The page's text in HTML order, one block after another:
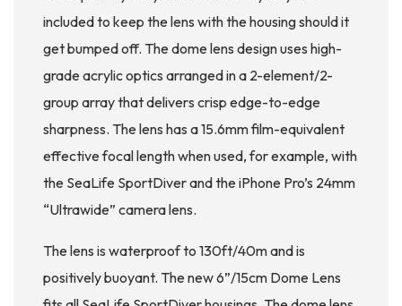
included to keep the lens with the housing should it
get bumped off. The dome lens design uses high-
grade acrylic optics arranged in a 2-element/2-
group array that delivers crisp edge-to-edge
sharpness. The lens has a 15.6mm film-equivalent
effective focal length when used, for example, with
the SeaLife SportDiver and the iPhone Pro’s 24mm
“Ultrawide” camera lens.
The lens is waterproof to 130ft/40m and is
positively buoyant. The new 6”/15cm Dome Lens